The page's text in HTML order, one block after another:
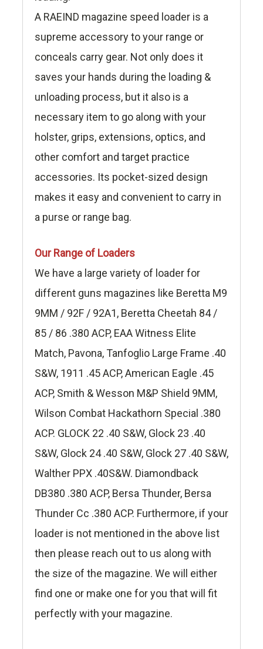
A RAEIND magazine speed loader is a
supreme accessory to your range or
conceals carry gear. Not only does it
saves your hands during the loading &
unloading process, but it also is a
necessary item to go along with your
holster, grips, extensions, optics, and
other comfort and target practice
accessories. Its pocket-sized design
makes it easy and convenient to carry in
a purse or range bag.
Our Range of Loaders
We have a large variety of loader for
different guns magazines like Beretta M9
9MM / 92F / 92A1, Beretta Cheetah 84 /
85 / 86 .380 ACP, EAA Witness Elite
Match, Pavona, Tanfoglio Large Frame .40
S&W, 1911 .45 ACP, American Eagle .45
ACP, Smith & Wesson M&P Shield 9MM,
Wilson Combat Hackathorn Special .380
ACP. GLOCK 22 .40 S&W, Glock 23 .40
S&W, Glock 24 .40 S&W, Glock 27 .40 S&W,
Walther PPX .40S&W. Diamondback
DB380 .380 ACP, Bersa Thunder, Bersa
Thunder Cc .380 ACP. Furthermore, if your
loader is not mentioned in the above list
then please reach out to us along with
the size of the magazine. We will either
find one or make one for you that will fit
perfectly with your magazine.